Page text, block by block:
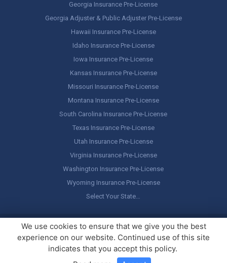
Georgia Insurance Pre-License
Georgia Adjuster & Public Adjuster Pre-License
Hawaii Insurance Pre-License
Idaho Insurance Pre-License
Iowa Insurance Pre-License
Kansas Insurance Pre-License
Missouri Insurance Pre-License
Montana Insurance Pre-License
South Carolina Insurance Pre-License
Texas Insurance Pre-License
Utah Insurance Pre-License
Virginia Insurance Pre-License
Washington Insurance Pre-License
Wyoming Insurance Pre-License
Select Your State…
Copyright © America's Professor, LLC. All rights reserved.Legal
Stuff / Terms of Use
We use cookies to ensure that we give you the best
experience on our website. Continued use of this site
indicates that you accept this policy.